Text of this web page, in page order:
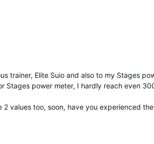
trainer, Elite Suio and also to my Stages
Stages power meter, I hardly reach even
values too, soon, have you experienced